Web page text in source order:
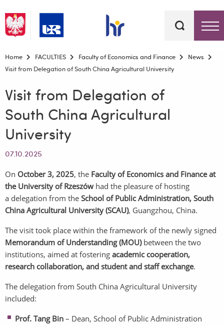
Top bar menu
Home FACULTIES Faculty of Economics and Finance
News
Visit from Delegation of South China Agricultural University
Visit from Delegation of
South China Agricultural
University
07.10.2025
On October3, 2025, the Faculty of Economics and Finance at
the University of Rzeszów had the pleasure of hosting
a delegation from the School of Public Administration, South
China Agricultural University (SCAU), Guangzhou, China.
The visit took place within the framework of the newly signed
Memorandum of Understanding (MOU)between the two
institutions, aimed at fostering academic cooperation,
research collaboration, and student and staff exchange.
The delegation from South China Agricultural University
included:
Prof. Tang Bin – Dean, School of Public Administration